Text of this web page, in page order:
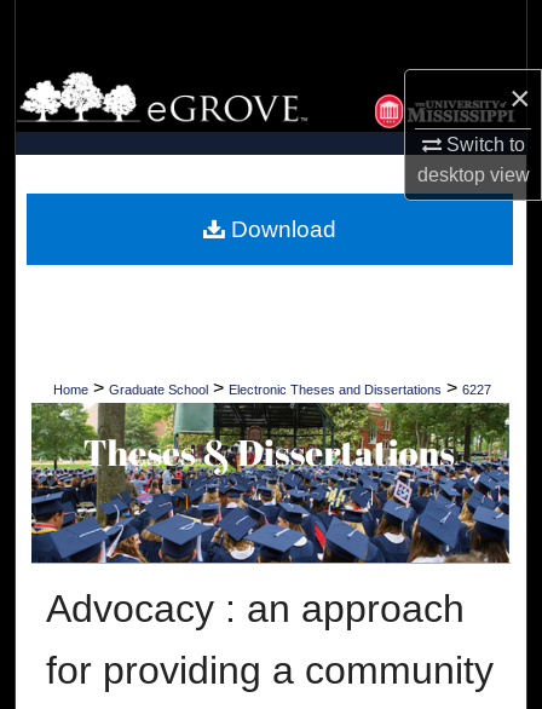
×
Switch to
desktopview
Browse Collections
My Account
Digital Commons Network™
Home > Graduate School > Electronic Theses and Dissertations > 6227
Advocacy : an approach
for providing a community
Download